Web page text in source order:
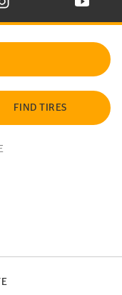
IN NEW WINDOW
TIRE ON X IN NEW
VISIT CONTINENTAL TIRE
VISIT
FIND TIRES